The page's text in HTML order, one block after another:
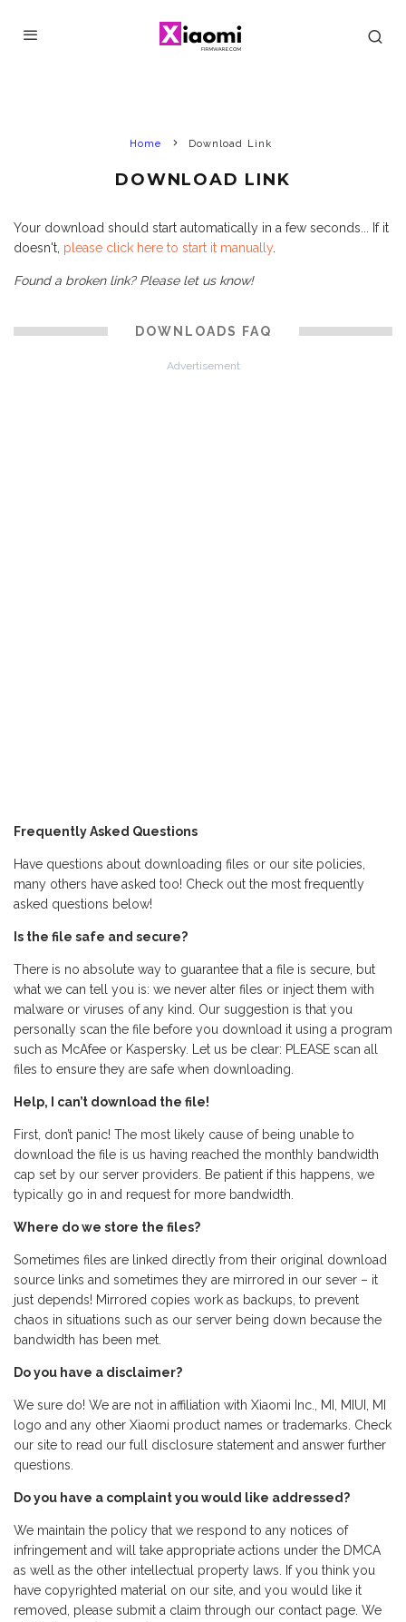
Home Download Link
DOWNLOAD LINK
Your download should start automatically in a few seconds... If it
doesn't, please click here to start it manually.
Found a broken link? Please let us know!
DOWNLOADS FAQ
Advertisement
Frequently Asked Questions
Have questions about downloading files or our site policies,
many others have asked too! Check out the most frequently
asked questions below!
Is the file safe and secure?
There is no absolute way to guarantee that a file is secure, but
what we can tell you is: we never alter files or inject them with
malware or viruses of any kind. Our suggestion is that you
personally scan the file before you download it using a program
such as McAfee or Kaspersky. Let us be clear: PLEASE scan all
files to ensure they are safe when downloading.
Help, I can’t download the file!
First, don’t panic! The most likely cause of being unable to
download the file is us having reached the monthly bandwidth
cap set by our server providers. Be patient if this happens, we
typically go in and request for more bandwidth.
Where do we store the files?
Sometimes files are linked directly from their original download
source links and sometimes they are mirrored in our sever – it
just depends! Mirrored copies work as backups, to prevent
chaos in situations such as our server being down because the
bandwidth has been met.
Do you have a disclaimer?
We sure do! We are not in affiliation with Xiaomi Inc., MI, MIUI, MI
logo and any other Xiaomi product names or trademarks. Check
our site to read our full disclosure statement and answer further
questions.
Do you have a complaint you would like addressed?
We maintain the policy that we respond to any notices of
infringement and will take appropriate actions under the DMCA
as well as the other intellectual property laws. If you think you
have copyrighted material on our site, and you would like it
removed, please submit a claim through our contact page. We